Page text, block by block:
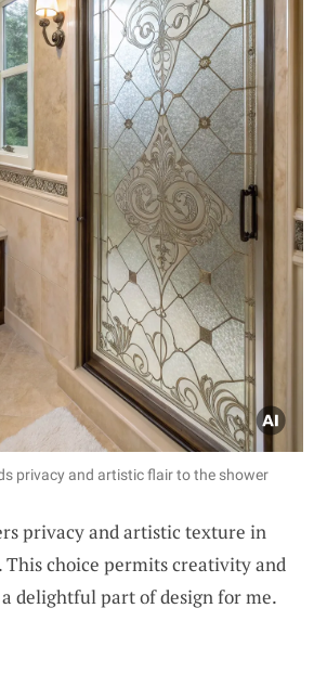
privacy and artistic flair to the shower
privacy and artistic texture in
This choice permits creativity and
delightful part of design for me.